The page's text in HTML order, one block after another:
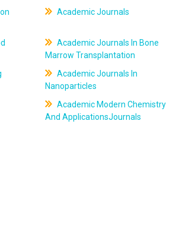
Academic Journals
Academic Journals In Bone
Marrow Transplantation
Academic Journals In
Nanoparticles
Academic Modern Chemistry
And ApplicationsJournals